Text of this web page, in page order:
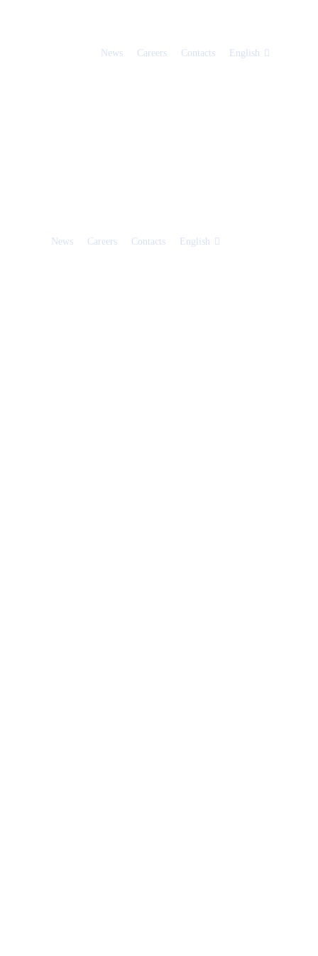
News
Careers Contacts English
News
Careers Contacts
English